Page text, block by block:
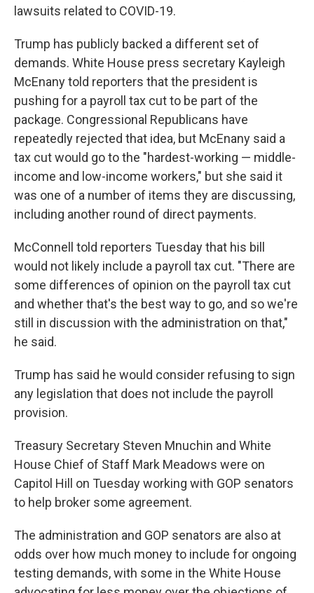
lawsuits related to COVID-19.
Trump has publicly backed a different set of
demands. White House press secretary Kayleigh
McEnany told reporters that the president is
pushing for a payroll tax cut to be part of the
package. Congressional Republicans have
repeatedly rejected that idea, but McEnany said a
tax cut would go to the "hardest-working — middle-
income and low-income workers," but she said it
was one of a number of items they are discussing,
including another round of direct payments.
McConnell told reporters Tuesday that his bill
would not likely include a payroll tax cut. "There are
some differences of opinion on the payroll tax cut
and whether that's the best way to go, and so we're
still in discussion with the administration on that,"
he said.
Trump has said he would consider refusing to sign
any legislation that does not include the payroll
provision.
Treasury Secretary Steven Mnuchin and White
House Chief of Staff Mark Meadows were on
Capitol Hill on Tuesday working with GOP senators
to help broker some agreement.
The administration and GOP senators are also at
odds over how much money to include for ongoing
testing demands, with some in the White House